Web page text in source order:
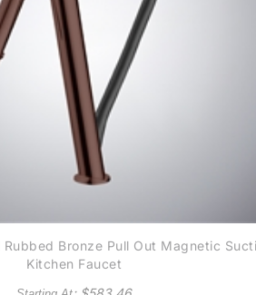
Rubbed Bronze Pull Out Magnetic
Kitchen Faucet